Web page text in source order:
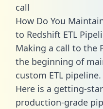
call
How Do You
to Redshift ETL
Making a call to the
the beginning of
custom ETL pipeline.
Here is a getting-
production-grade